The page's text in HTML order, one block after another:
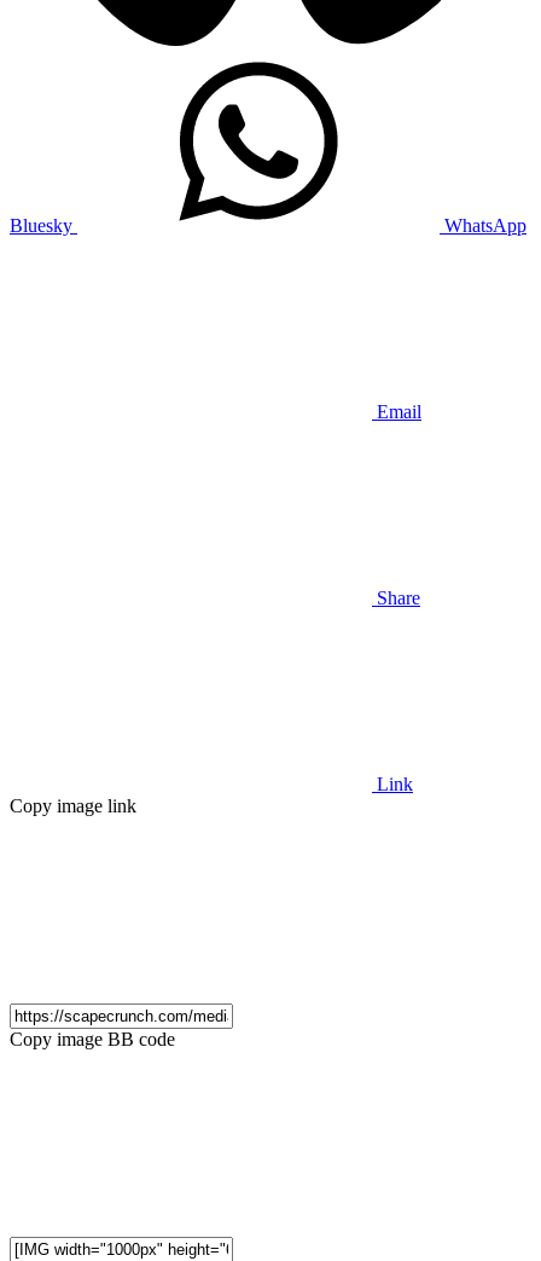
Bluesky WhatsApp
Email
Share
Link
Copy image link
Copy image BB code